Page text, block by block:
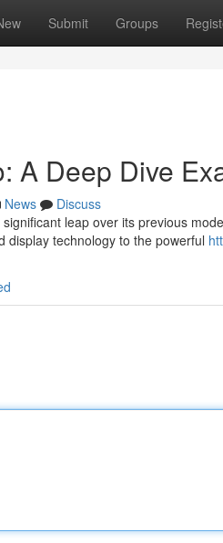
Submit Groups
A Deep Dive
News
Discuss
leap over its previous
display technology to the powerful